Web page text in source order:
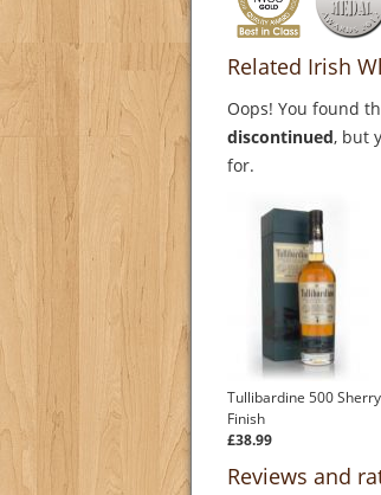
Related Irish
Oops! You found
discontinued, but
for.
Tullibardine 500 Sherry
Finish
£38.99
Reviews and